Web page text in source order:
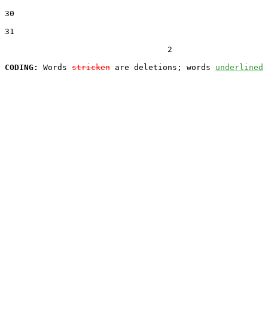
30
31
                                  2
CODING:
Words stricken are deletions; words underlined